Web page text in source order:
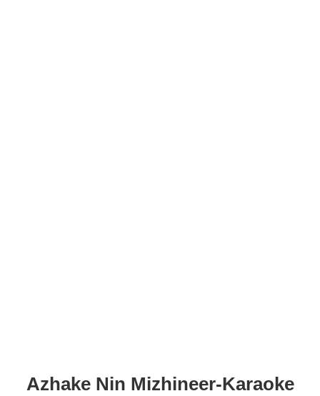
Azhake Nin Mizhineer-Karaoke